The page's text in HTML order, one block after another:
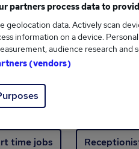
skill, from just
start jobs Manager
time jobs
partners process data to
geolocation data. Actively scan
information on a device.
audience research and
(vendors)